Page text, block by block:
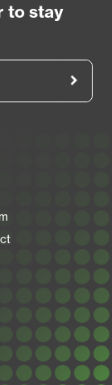
to stay